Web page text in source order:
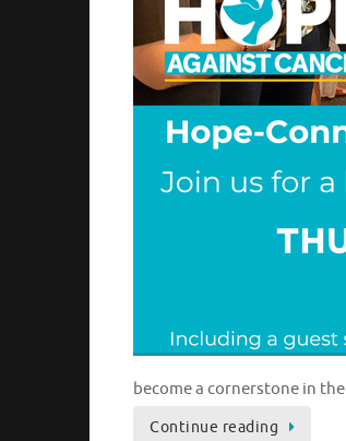
become a cornerstone in
Continue reading